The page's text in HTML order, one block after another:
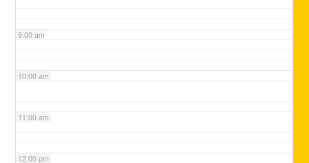
9:00 am
10:00 am
11:00 am
12:00 pm